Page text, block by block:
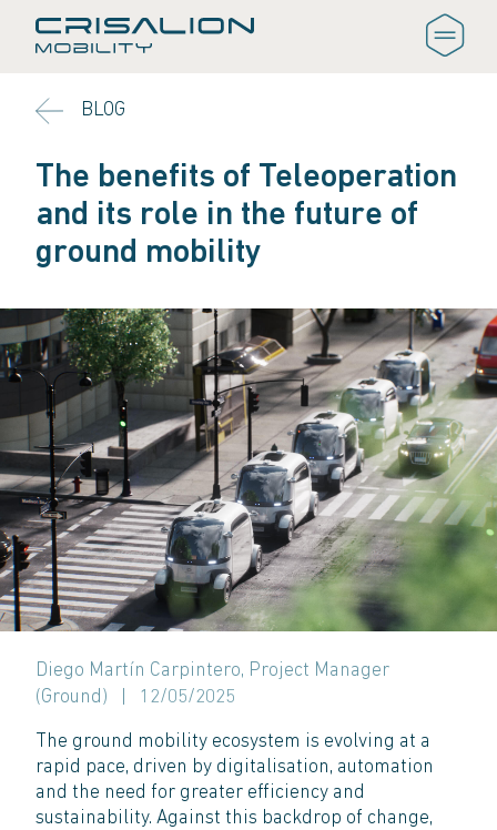
BLOG
The benefits of Teleoperation
and its role in the future of
ground mobility
Diego Martín Carpintero, Project Manager
(Ground)
12/05/2025
The ground mobility ecosystem is evolving at a
rapid pace, driven by digitalisation, automation
and the need for greater efficiency and
sustainability. Against this backdrop of change,